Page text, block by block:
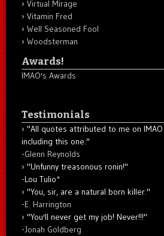
Virtual Mirage
Vitamin Fred
Well Seasoned Fool
Woodsterman
Awards!
IMAO's Awards
Testimonials
"All quotes attributed to me on IMAO
including this one."
-Glenn Reynolds
"Unfunny treasonous ronin!"
-Lou Tulio*
"You, sir, are a natural born killer."
-E. Harrington
"You'll never get my job! Never!!!"
-Jonah Goldberg